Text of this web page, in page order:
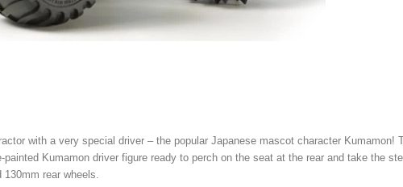
with a very special driver – the popular Japanese mascot character
painted Kumamon driver figure ready to perch on the seat at the rear and take the
rear wheels.